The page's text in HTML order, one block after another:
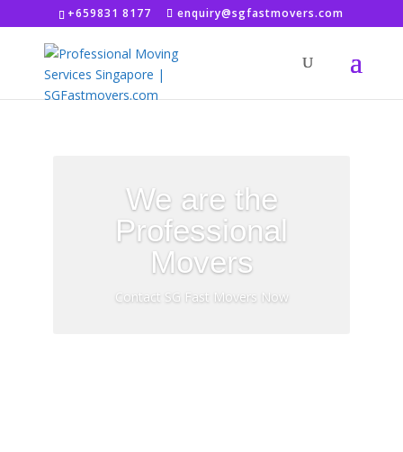
+659831 8177 enquiry@sgfastmovers.com
We are the
Professional
Movers
Contact SG Fast Movers Now